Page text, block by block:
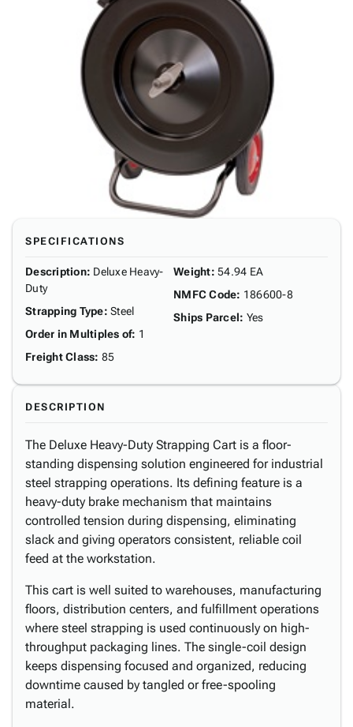
SPECIFICATIONS
Description: Deluxe Heavy-
Duty
Strapping Type: Steel
Order in Multiples of: 1
Freight Class: 85
Weight: 54.94 EA
NMFC Code: 186600-8
Ships Parcel: Yes
DESCRIPTION
The Deluxe Heavy-Duty Strapping Cart is a floor-
standing dispensing solution engineered for industrial
steel strapping operations. Its defining feature is a
heavy-duty brake mechanism that maintains
controlled tension during dispensing, eliminating
slack and giving operators consistent, reliable coil
feed at the workstation.
This cart is well suited to warehouses, manufacturing
floors, distribution centers, and fulfillment operations
where steel strapping is used continuously on high-
throughput packaging lines. The single-coil design
keeps dispensing focused and organized, reducing
downtime caused by tangled or free-spooling
material.